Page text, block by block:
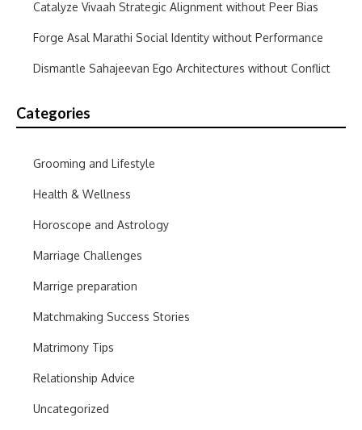
Catalyze Vivaah Strategic Alignment without Peer Bias
Forge Asal Marathi Social Identity without Performance
Dismantle Sahajeevan Ego Architectures without Conflict
Categories
Grooming and Lifestyle
Health & Wellness
Horoscope and Astrology
Marriage Challenges
Marrige preparation
Matchmaking Success Stories
Matrimony Tips
Relationship Advice
Uncategorized